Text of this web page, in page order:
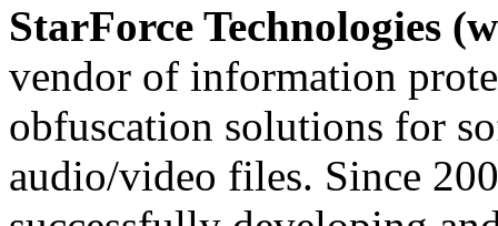
StarForce Technologies
vendor of information
obfuscation solutions for
audio/video files. Since